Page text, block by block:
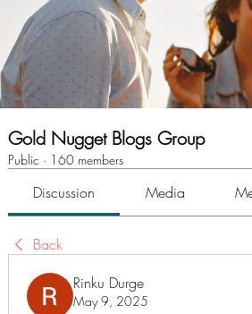
Gold Nugget Blogs Group
Public · 160 members
Discussion Media
Back
Rinku Durge
May 9, 2025